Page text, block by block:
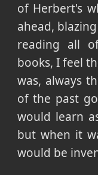
of Herbert's
ahead,
reading all
books, I feel
was, always
of the past
would learn
but when it
would be